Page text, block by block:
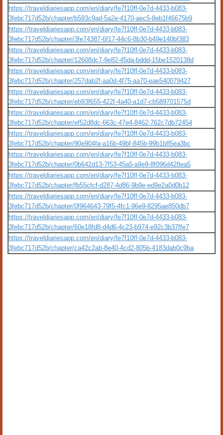
https://traveldiariesapp.com/en/diary/fe7f10ff-0e7d-4433-b083-
3febc717d52b/chapter/b593c9ad-5a2e-4170-aec5-8eb1f46675b9
https://traveldiariesapp.com/en/diary/fe7f10ff-0e7d-4433-b083-
3febc717d52b/chapter/3fe74387-6f17-44c6-8b30-b49e140bf383
https://traveldiariesapp.com/en/diary/fe7f10ff-0e7d-4433-b083-
3febc717d52b/chapter/12608dc7-9e82-45da-bddd-15be1520138d
https://traveldiariesapp.com/en/diary/fe7f10ff-0e7d-4433-b083-
3febc717d52b/chapter/257dab2f-aa0d-4f75-aa70-eae540079427
https://traveldiariesapp.com/en/diary/fe7f10ff-0e7d-4433-b083-
3febc717d52b/chapter/eb93f655-422f-4a40-a1d7-cb589701575d
https://traveldiariesapp.com/en/diary/fe7f10ff-0e7d-4433-b083-
3febc717d52b/chapter/ef52d8dc-663c-47e4-8462-762c7db72454
https://traveldiariesapp.com/en/diary/fe7f10ff-0e7d-4433-b083-
3febc717d52b/chapter/90e904fa-a16b-49bf-845b-99b1b85ea3bc
https://traveldiariesapp.com/en/diary/fe7f10ff-0e7d-4433-b083-
3febc717d52b/chapter/0b642d13-7f53-45a5-a9e9-8f096d428ea5
https://traveldiariesapp.com/en/diary/fe7f10ff-0e7d-4433-b083-
3febc717d52b/chapter/fb55cfcf-d287-4d86-9b9e-ed9e2a0d0b12
https://traveldiariesapp.com/en/diary/fe7f10ff-0e7d-4433-b083-
3febc717d52b/chapter/0f964643-79f5-4fc1-96e9-8295ae850db7
https://traveldiariesapp.com/en/diary/fe7f10ff-0e7d-4433-b083-
3febc717d52b/chapter/60e18fd8-d4d6-4c23-b974-e92c3b37ffe7
https://traveldiariesapp.com/en/diary/fe7f10ff-0e7d-4433-b083-
3febc717d52b/chapter/ca42c2ab-8e40-4cd2-805b-4183dab0c9ba